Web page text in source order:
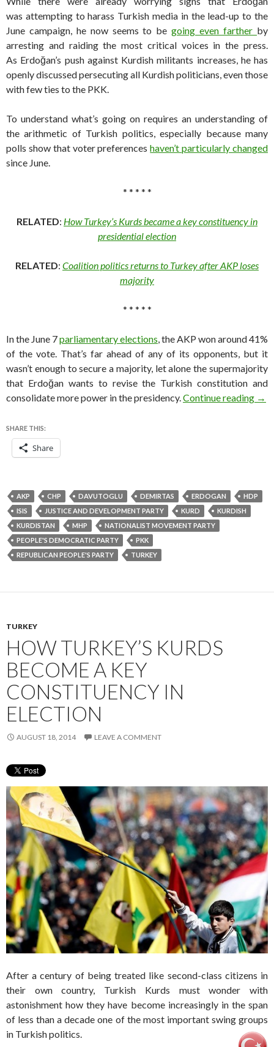
was attempting to harass Turkish media in the lead-up to the
June campaign, he now seems to begoing even farther by
arresting and raiding the most critical voices in the press.
As Erdoğan’s push against Kurdish militants increases, he has
openly discussed persecuting all Kurdish politicians, even those
with few ties to the PKK.
To understand what’s going on requires an understanding of
the arithmetic of Turkish politics, especially because many
polls show that voter preferenceshaven’t particularly changed
since June.
* * * * *
RELATED: How Turkey’s Kurds became a key constituency in
presidential election
RELATED: Coalition politics returns to Turkey after AKP loses
majority
* * * * *
In the June 7parliamentary elections , the AKP won around 41%
of the vote. That’s far ahead of any of its opponents, but it
wasn’t enough to secure a majority, let alone the supermajority
that Erdoğan wants to revise the Turkish constitution and
consolidate more power in the presidency. Continue reading →
SHARE THIS:
Share
AKP CHP DAVUTOGLU DEMIRTAS ERDOGAN
HDP
ISIS
JUSTICE AND DEVELOPMENT PARTY KURD
KURDISH
KURDISTAN
MHP
NATIONALIST MOVEMENT PARTY
PEOPLE'S DEMOCRATIC PARTY
PKK
REPUBLICAN PEOPLE'S PARTY
TURKEY
TURKEY
HOW TURKEY’S KURDS
BECOME A KEY
CONSTITUENCY IN
ELECTION
AUGUST 18, 2014 LEAVE A COMMENT
After a century of being treated like second-class citizens in
their own country, Turkish Kurds must wonder with
astonishment how they have become increasingly in the span
of less than a decade one of the most important swing groups
in Turkish politics.